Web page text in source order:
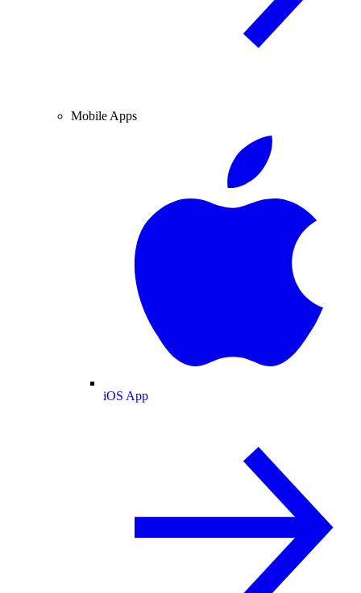
Mobile Apps
iOS App